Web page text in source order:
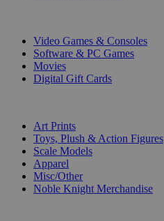
Video Games & Consoles
Software & PC Games
Movies
Digital Gift Cards
Art Prints
Toys, Plush & Action Figures
Scale Models
Apparel
Misc/Other
Noble Knight Merchandise